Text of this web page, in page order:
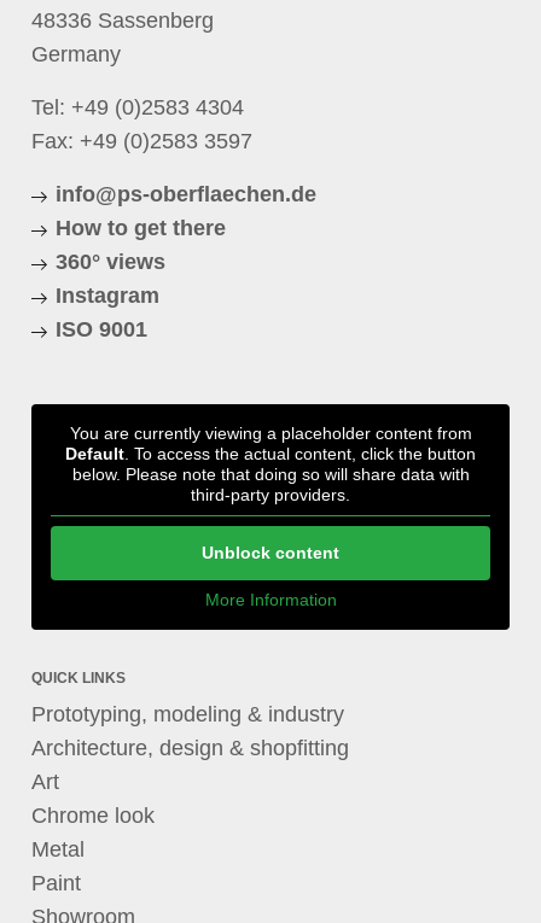
48336 Sassenberg
Germany
Tel: +49 (0)2583 4304
Fax: +49 (0)2583 3597
info@ps-oberflaechen.de
How to get there
360° views
Instagram
ISO 9001
You are currently viewing a placeholder content from
Default . To access the actual content, click the button
below. Please note that doing so will share data with
third-party providers.
Unblock content
More Information
QUICK LINKS
Prototyping, modeling & industry
Architecture, design & shopfitting
Art
Chrome look
Metal
Paint
Showroom